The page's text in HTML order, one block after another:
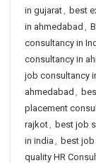
in gujarat, best
in ahmedabad ,
consultancy in
consultancy in
job consultancy
ahmedabad ,
placement
rajkot, best job
in india , best
quality HR